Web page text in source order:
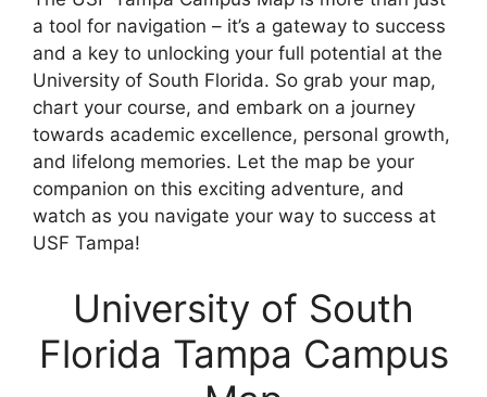
a tool for navigation – it’s a gateway to success
and a key to unlocking your full potential at the
University of South Florida. So grab your map,
chart your course, and embark on a journey
towards academic excellence, personal growth,
and lifelong memories. Let the map be your
companion on this exciting adventure, and
watch as you navigate your way to success at
USF Tampa!
University of South
Florida Tampa Campus